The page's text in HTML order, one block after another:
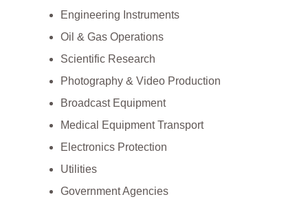
Engineering Instruments
Oil & Gas Operations
Scientific Research
Photography & Video Production
Broadcast Equipment
Medical Equipment Transport
Electronics Protection
Utilities
Government Agencies